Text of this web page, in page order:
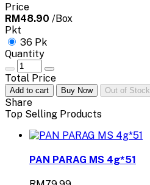
Price
RM48.90 /Box
Pkt
36 Pk
Quantity
Total Price
Add to cart Buy Now Out of Stock
Share
Top Selling Products
PAN PARAG MS 4g*51